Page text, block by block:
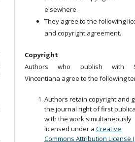
elsewhere.
They agree to the following
and copyright agreement.
Copyright
Authors who publish with
Vincentiana agree to the following
Authors retain copyright and
the journal right of first
with the work simultaneously
licensed under aCreative
Commons Attribution License